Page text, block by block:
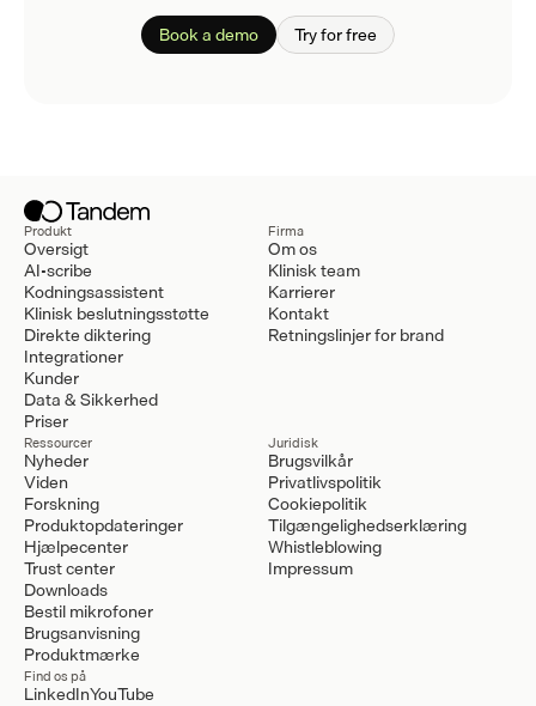
Book a demo Try for free
Produkt
Oversigt
AI-scribe
Kodningsassistent
Klinisk beslutningsstøtte
Direkte diktering
Integrationer
Kunder
Data & Sikkerhed
Priser
Firma
Om os
Klinisk team
Karrierer
Kontakt
Retningslinjer for brand
Ressourcer
Nyheder
Viden
Forskning
Produktopdateringer
Hjælpecenter
Trust center
Downloads
Bestil mikrofoner
Brugsanvisning
Produktmærke
Juridisk
Brugsvilkår
Privatlivspolitik
Cookiepolitik
Tilgængelighedserklæring
Whistleblowing
Impressum
Find os på
LinkedInYouTube